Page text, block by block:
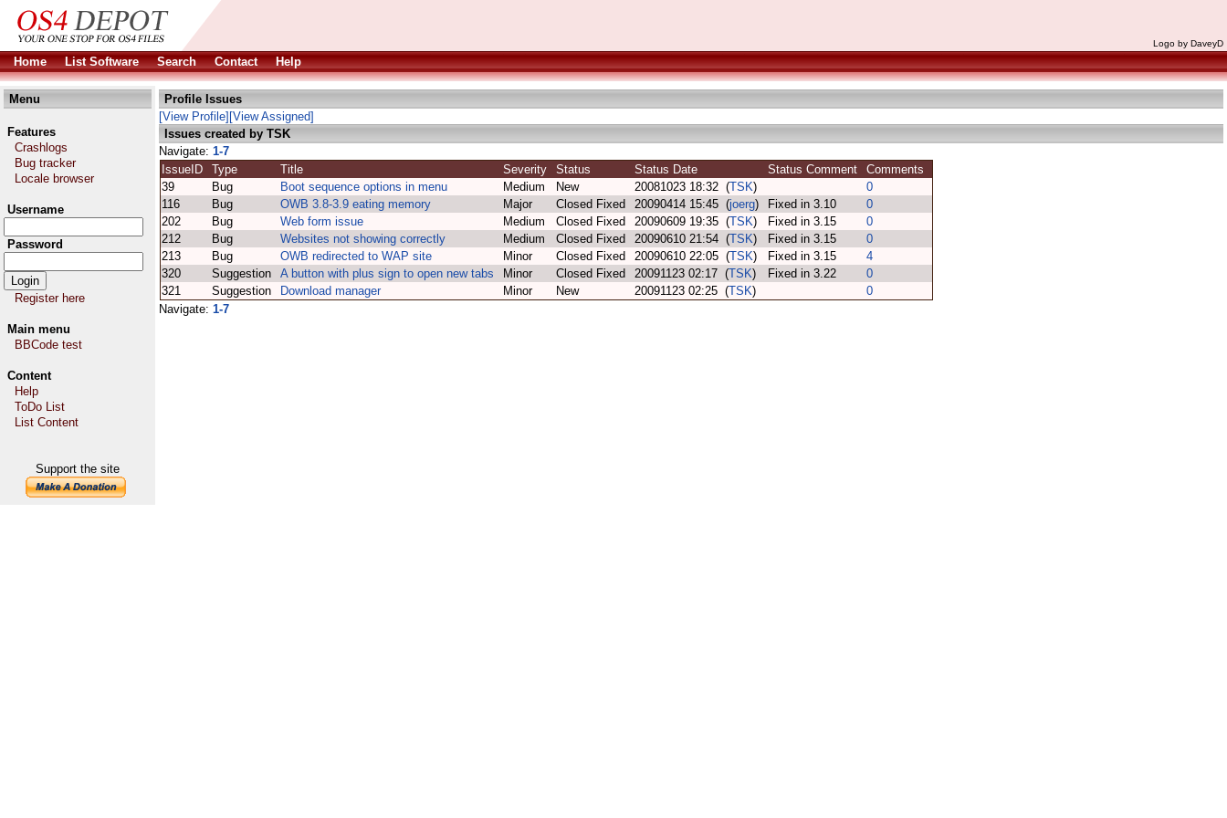
Logo by DaveyD
Home List Software Search Contact Help
Menu
Features
Crashlogs
Bug tracker
Locale browser
Username
Password
Register here
Main menu
BBCode test
Content
Help
ToDo List
List Content
Support the site
Profile Issues
[View Profile] [View Assigned]
Issues created by TSK
Navigate: 1-7
IssueID
Type Title Severity Status Status Date Status Comment
Comments
39
Bug Boot sequence options in menu Medium New 20081023 18:32 (TSK)
0
116
Bug OWB 3.8-3.9 eating memory Major Closed Fixed 20090414 15:45 (joerg) Fixed in 3.10
0
202
Bug Web form issue Medium Closed Fixed 20090609 19:35 (TSK) Fixed in 3.15
0
212
Bug Websites not showing correctly Medium Closed Fixed 20090610 21:54 (TSK) Fixed in 3.15
0
213
Bug OWB redirected to WAP site Minor Closed Fixed 20090610 22:05 (TSK) Fixed in 3.15
4
320
Suggestion A button with plus sign to open new tabs Minor Closed Fixed 20091123 02:17 (TSK) Fixed in 3.22
0
321
Suggestion Download manager Minor New 20091123 02:25 (TSK)
0
Navigate: 1-7